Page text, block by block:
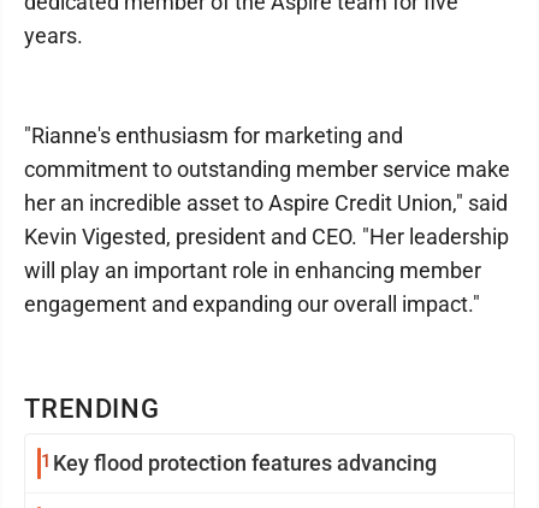
TRENDING
1 Key flood protection features advancing
years.
"Rianne's enthusiasm for marketing and
commitment to outstanding member service make
her an incredible asset to Aspire Credit Union," said
Kevin Vigested, president and CEO. "Her leadership
will play an important role in enhancing member
engagement and expanding our overall impact."